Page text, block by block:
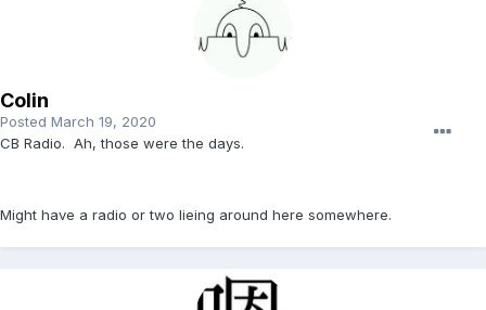
Colin
Posted March 19, 2020
CB Radio. Ah, those were the days.
Might have a radio or two lieing around here somewhere.